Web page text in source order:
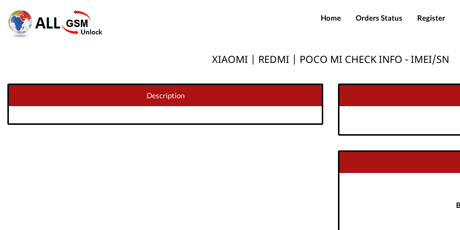
Home Orders Status Register
XIAOMI | REDMI | POCO MI CHECK INFO - IMEI/SN
Description